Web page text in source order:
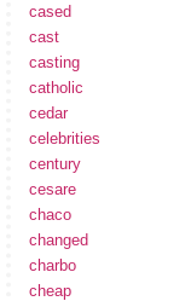
cased
cast
casting
catholic
cedar
celebrities
century
cesare
chaco
changed
charbo
cheap